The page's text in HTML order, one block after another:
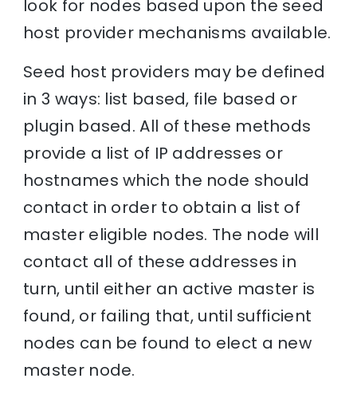
look for nodes based upon the seed
host provider mechanisms available.
Seed host providers may be defined
in 3 ways: list based, file based or
plugin based. All of these methods
provide a list of IP addresses or
hostnames which the node should
contact in order to obtain a list of
master eligible nodes. The node will
contact all of these addresses in
turn, until either an active master is
found, or failing that, until sufficient
nodes can be found to elect a new
master node.